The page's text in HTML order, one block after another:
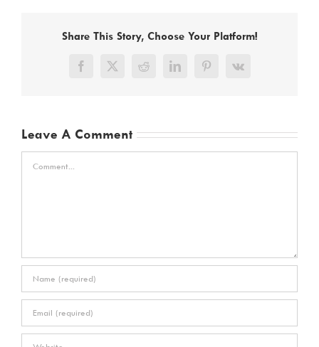
Share This Story, Choose Your Platform!
Facebook
X RedditLinkedInPinterest
Vk
Leave A Comment